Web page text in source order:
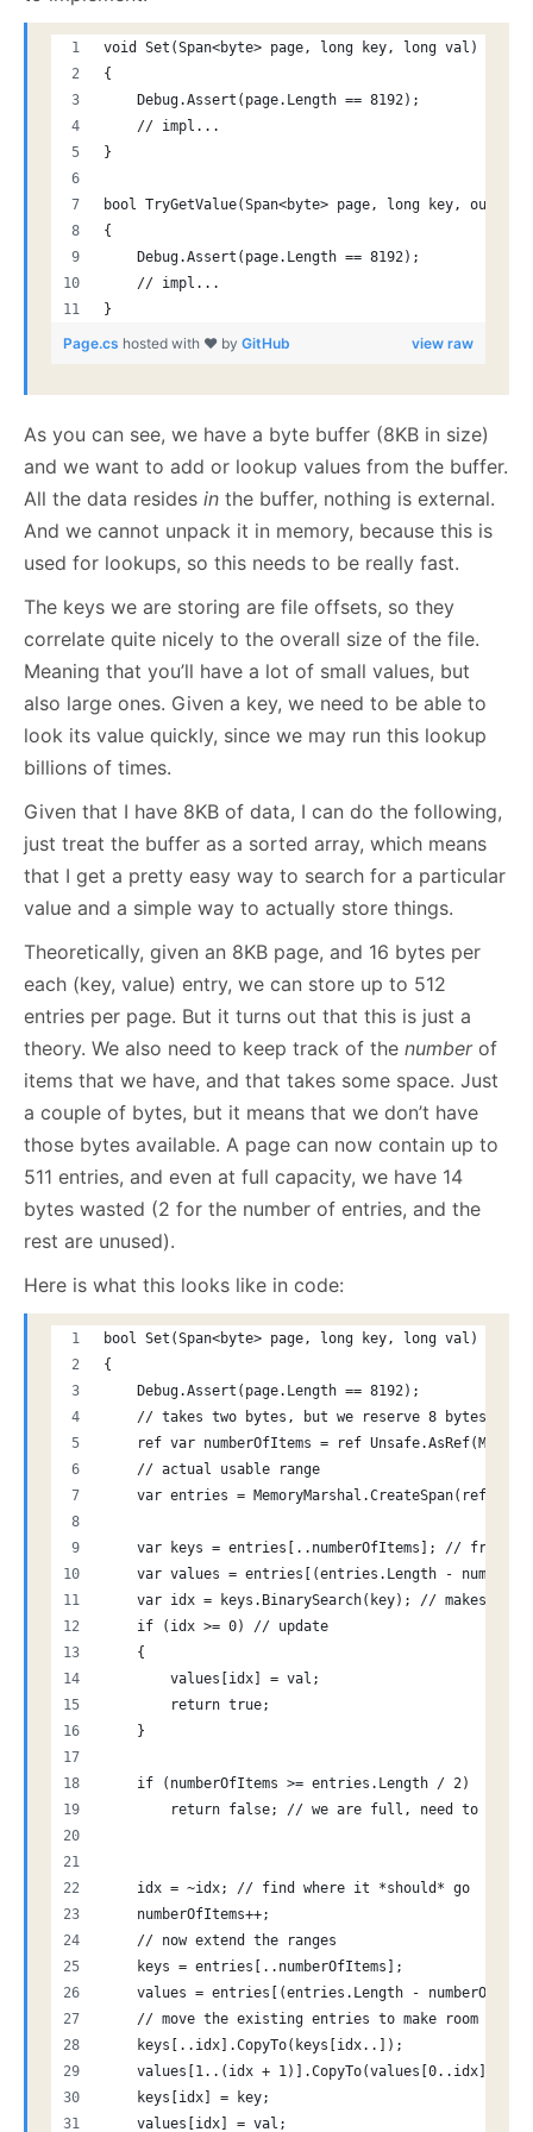
void Set(Span<byte> page, long key, long val)
{
    Debug.Assert(page.Length == 8192);
    // impl...
}
bool TryGetValue(Span<byte> page, long key, out
{
    Debug.Assert(page.Length == 8192);
    // impl...
}
view raw
Page.cs hosted with ❤ by GitHub
As you can see, we have a byte buffer (8KB in size)
and we want to add or lookup values from the buffer.
All the data resides in the buffer, nothing is external.
And we cannot unpack it in memory, because this is
used for lookups, so this needs to be really fast.
The keys we are storing are file offsets, so they
correlate quite nicely to the overall size of the file.
Meaning that you’ll have a lot of small values, but
also large ones. Given a key, we need to be able to
look its value quickly, since we may run this lookup
billions of times.
Given that I have 8KB of data, I can do the following,
just treat the buffer as a sorted array, which means
that I get a pretty easy way to search for a particular
value and a simple way to actually store things.
Theoretically, given an 8KB page, and 16 bytes per
each (key, value) entry, we can store up to 512
entries per page. But it turns out that this is just a
theory. We also need to keep track of the numberof
items that we have, and that takes some space. Just
a couple of bytes, but it means that we don’t have
those bytes available. A page can now contain up to
511 entries, and even at full capacity, we have 14
bytes wasted (2 for the number of entries, and the
rest are unused).
Here is what this looks like in code:
bool Set(Span<byte> page, long key, long val)
{
    Debug.Assert(page.Length == 8192);
// takes two bytes, but we reserve 8 bytes to
ref var numberOfItems = ref
    // actual usable range
var entries = MemoryMarshal.CreateSpan(ref
var keys = entries[..numberOfItems]; // from
var values = entries[(entries.Length -
var idx = keys.BinarySearch(key); // makes
    if (idx >= 0) // update
    {
        values[idx] = val;
        return true;
    }
    if (numberOfItems >= entries.Length / 2)
return false; // we are full, need to split
    idx = ~idx; // find where it *should* go
    numberOfItems++;
    // now extend the ranges
    keys = entries[..numberOfItems];
values = entries[(entries.Length -
// move the existing entries to make room for
    keys[..idx].CopyTo(keys[idx..]);
    values[1..(idx + 1)].CopyTo(values[0..idx]);
    keys[idx] = key;
    values[idx] = val;